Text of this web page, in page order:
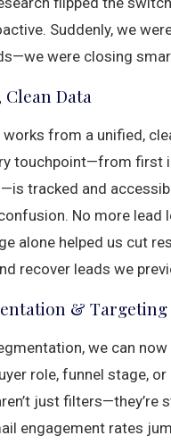
Suddenly, we
were closing
Data
from a unified,
touchpoint—from first
tracked and
No more lead
alone helped us cut
recover leads we
& Targeting
we can
role, funnel stage, or
just filters—they’re
engagement rates